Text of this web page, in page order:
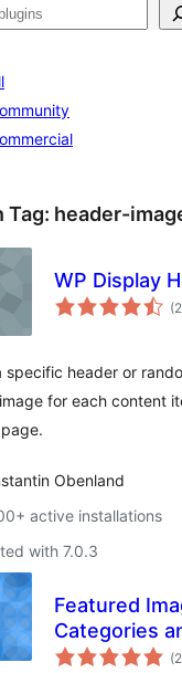
Tag: header-
WP Display
specific header or
for each content
Obenland
active installations
with 7.0.3
Featured
Categories
pages.
(2